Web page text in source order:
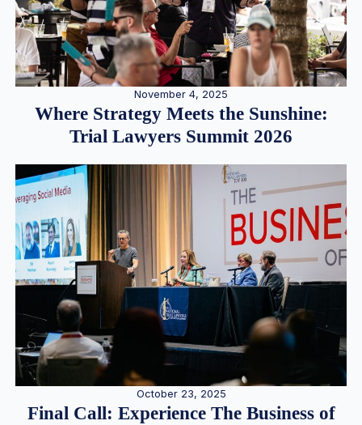
November 4, 2025
Where Strategy Meets the Sunshine:
Trial Lawyers Summit 2026
October 23, 2025
Final Call: Experience The Business of